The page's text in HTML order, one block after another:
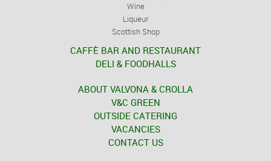
Wine
Liqueur
Scottish Shop
CAFFÈ BAR AND RESTAURANT
DELI & FOODHALLS
ABOUT VALVONA & CROLLA
V&C GREEN
OUTSIDE CATERING
VACANCIES
CONTACT US